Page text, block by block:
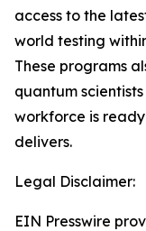
access to the
world testing
These programs
quantum
workforce is
delivers.
Legal Disclaimer:
EIN Presswire